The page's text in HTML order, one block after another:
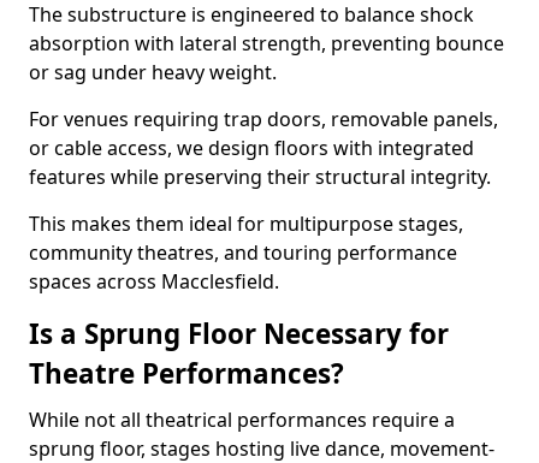
The substructure is engineered to balance shock
absorption with lateral strength, preventing bounce
or sag under heavy weight.
For venues requiring trap doors, removable panels,
or cable access, we design floors with integrated
features while preserving their structural integrity.
This makes them ideal for multipurpose stages,
community theatres, and touring performance
spaces across Macclesfield.
Is a Sprung Floor Necessary for
Theatre Performances?
While not all theatrical performances require a
sprung floor, stages hosting live dance, movement-